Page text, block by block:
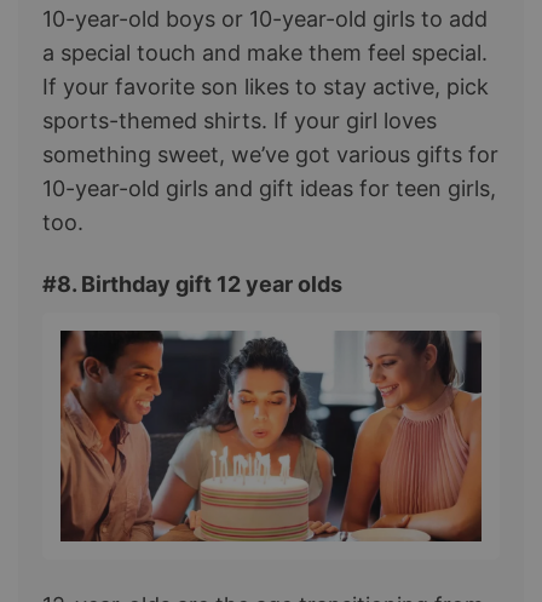
10-year-old boys or 10-year-old girls to add
a special touch and make them feel special.
If your favorite son likes to stay active, pick
sports-themed shirts. If your girl loves
something sweet, we’ve got various gifts for
10-year-old girls and gift ideas for teen girls,
too.
#8. Birthday gift 12 year olds